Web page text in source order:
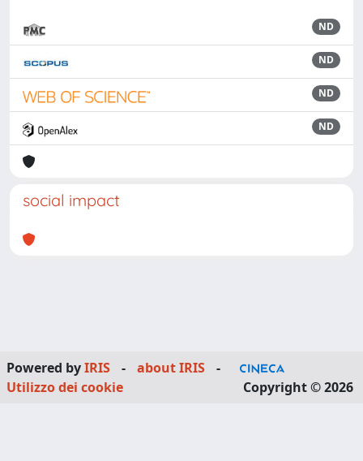
ND
ND
ND
ND
social impact
Powered byIRIS - about IRIS
-
Utilizzo dei cookie
Copyright © 2026